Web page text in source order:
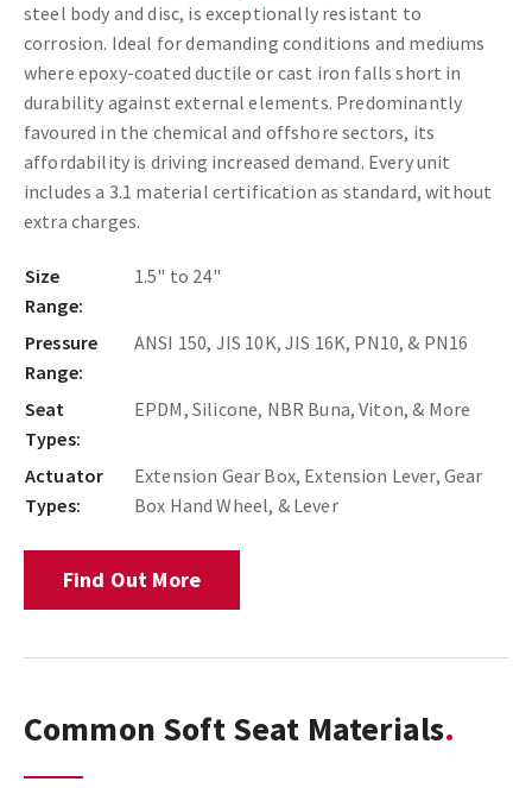
steel body and disc, is exceptionally resistant to
corrosion. Ideal for demanding conditions and mediums
where epoxy-coated ductile or cast iron falls short in
durability against external elements. Predominantly
favoured in the chemical and offshore sectors, its
affordability is driving increased demand. Every unit
includes a 3.1 material certification as standard, without
extra charges.
Size
Range:
1.5" to 24"
Pressure
Range:
ANSI 150, JIS 10K, JIS 16K, PN10, & PN16
Seat
Types:
EPDM, Silicone, NBR Buna, Viton, & More
Actuator
Types:
Extension Gear Box, Extension Lever, Gear
Box Hand Wheel, & Lever
Find Out More
Common Soft Seat Materials